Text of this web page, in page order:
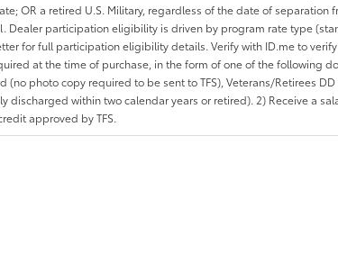
OR a retired U.S. Military, regardless of the date of separation
Dealer participation eligibility is driven by program rate type
for full participation eligibility details. Verify with ID.me to
at the time of purchase, in the form of one of the following
(no photo copy required to be sent to TFS), Veterans/Retirees
discharged within two calendar years or retired). 2) Receive a
approved by TFS.